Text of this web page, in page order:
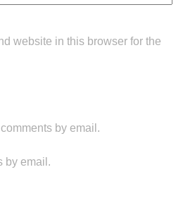
website in this browser for the
by email.
by email.